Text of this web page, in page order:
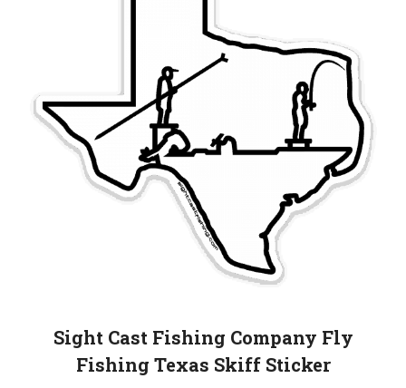
Sight Cast Fishing Company Fly
Fishing Texas Skiff Sticker